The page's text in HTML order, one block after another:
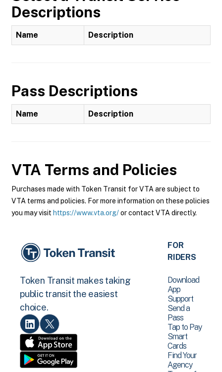
Descriptions
Name Description
Pass Descriptions
Name Description
VTA Terms and Policies
Purchases made with Token Transit for VTA are subject to
VTA terms and policies. For more information on these policies
you may visit https://www.vta.org/or contact VTA directly.
Token Transit makes taking
public transit the easiest
choice.
FOR
RIDERS
Download
App
Support
Send a
Pass
Tap to Pay
Smart
Cards
Find Your
Agency